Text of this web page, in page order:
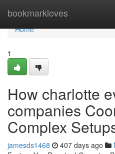
bookmarkloves
Home
Home
1
How charlotte
companies
Complex
jamesds1468 407 days ago